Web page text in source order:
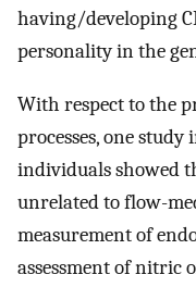
having/developing
personality in the
With respect to the
processes, one
individuals showed
unrelated to flow-
measurement of
assessment of nitric